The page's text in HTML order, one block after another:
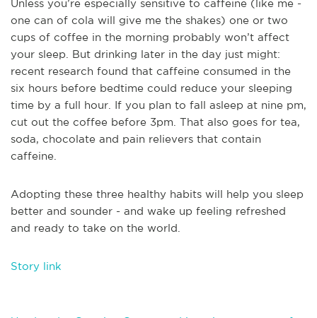
Unless you’re especially sensitive to caffeine (like me -
one can of cola will give me the shakes) one or two
cups of coffee in the morning probably won’t affect
your sleep. But drinking later in the day just might:
recent research found that caffeine consumed in the
six hours before bedtime could reduce your sleeping
time by a full hour. If you plan to fall asleep at nine pm,
cut out the coffee before 3pm. That also goes for tea,
soda, chocolate and pain relievers that contain
caffeine.
Adopting these three healthy habits will help you sleep
better and sounder - and wake up feeling refreshed
and ready to take on the world.
Story link